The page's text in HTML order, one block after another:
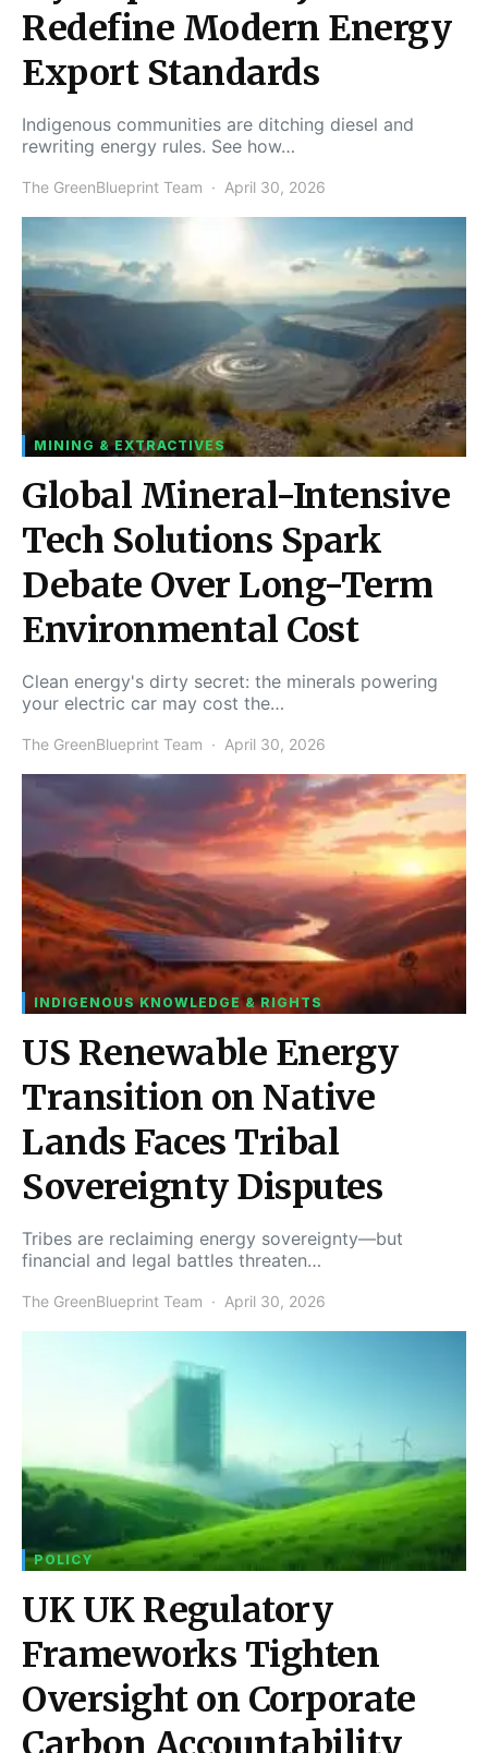
Redefine Modern Energy
Export Standards
Indigenous communities are ditching diesel and
rewriting energy rules. See how…
The GreenBlueprint Team April 30, 2026
MINING & EXTRACTIVES
Global Mineral-Intensive
Tech Solutions Spark
Debate Over Long-Term
Environmental Cost
Clean energy's dirty secret: the minerals powering
your electric car may cost the…
The GreenBlueprint Team April 30, 2026
INDIGENOUS KNOWLEDGE & RIGHTS
US Renewable Energy
Transition on Native
Lands Faces Tribal
Sovereignty Disputes
Tribes are reclaiming energy sovereignty—but
financial and legal battles threaten…
The GreenBlueprint Team April 30, 2026
POLICY
UK UK Regulatory
Frameworks Tighten
Oversight on Corporate
Carbon Accountability